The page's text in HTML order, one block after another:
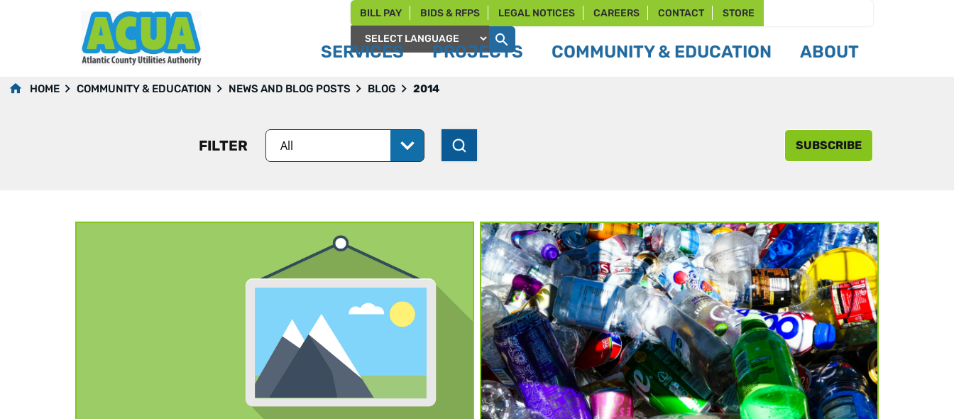
BILL PAY BIDS & RFPS LEGAL NOTICES CAREERS CONTACT STORE
Powered by
SERVICES PROJECTS COMMUNITY & EDUCATION ABOUT
HOME COMMUNITY & EDUCATION NEWS AND BLOG POSTS BLOG 2014
2014
SUBSCRIBE
FILTER